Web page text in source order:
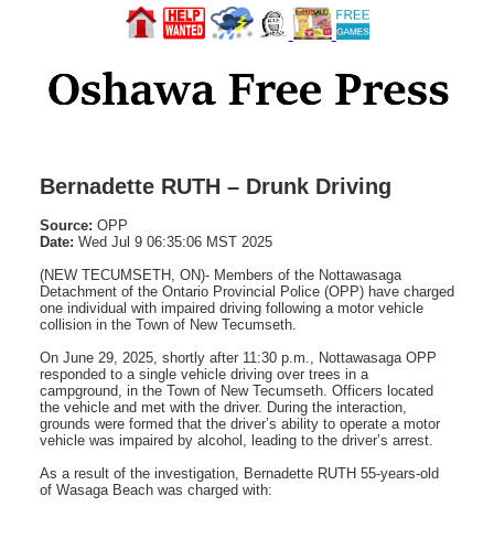
Bernadette RUTH – Drunk Driving
Source: OPP
Date: Wed Jul 9 06:35:06 MST 2025
(NEW TECUMSETH, ON)- Members of the Nottawasaga
Detachment of the Ontario Provincial Police (OPP) have charged
one individual with impaired driving following a motor vehicle
collision in the Town of New Tecumseth.
On June 29, 2025, shortly after 11:30 p.m., Nottawasaga OPP
responded to a single vehicle driving over trees in a
campground, in the Town of New Tecumseth. Officers located
the vehicle and met with the driver. During the interaction,
grounds were formed that the driver’s ability to operate a motor
vehicle was impaired by alcohol, leading to the driver’s arrest.
As a result of the investigation, Bernadette RUTH 55-years-old
of Wasaga Beach was charged with: